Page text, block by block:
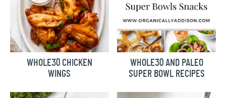
WHOLE30 CHICKEN
WINGS
WHOLE30 AND PALEO
SUPER BOWL RECIPES